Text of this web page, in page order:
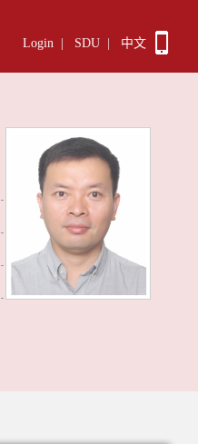
Login SDU 中文